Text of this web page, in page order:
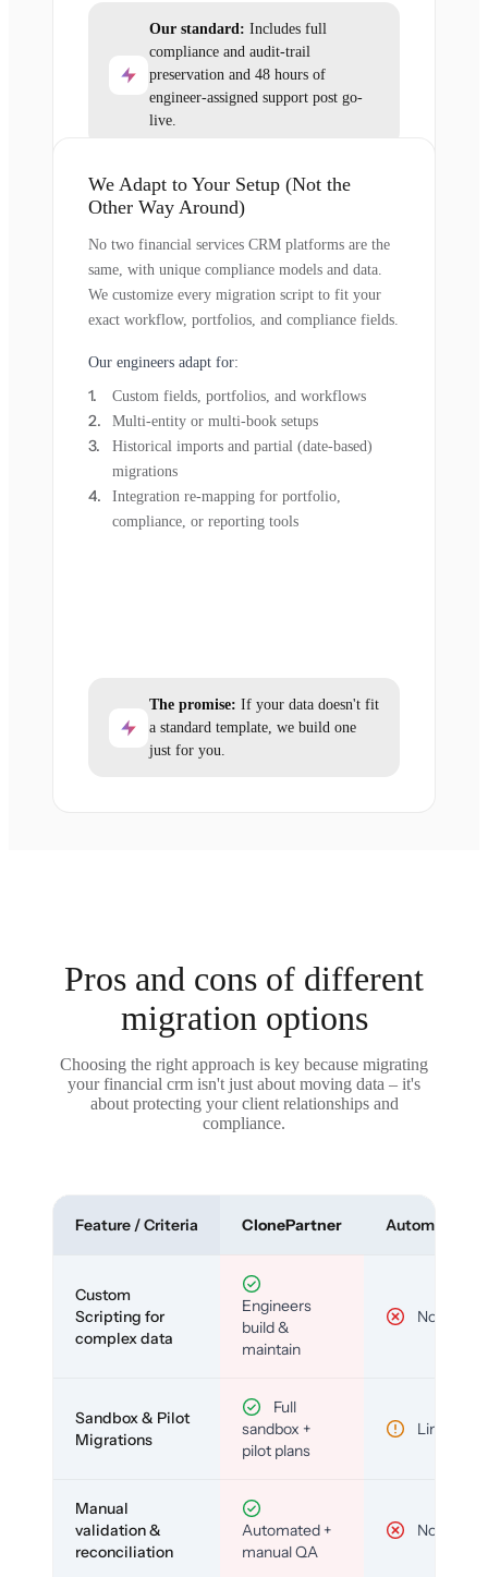
Our standard: Includes full
compliance and audit-trail
preservation and 48 hours of
engineer-assigned support post go-
live.
We Adapt to Your Setup (Not the
Other Way Around)
No two financial services CRM platforms are the
same, with unique compliance models and data.
We customize every migration script to fit your
exact workflow, portfolios, and compliance fields.
Our engineers adapt for:
Custom fields, portfolios, and workflows
Multi-entity or multi-book setups
Historical imports and partial (date-based)
migrations
Integration re-mapping for portfolio,
compliance, or reporting tools
The promise: If your data doesn't fit
a standard template, we build one
just for you.
Pros and cons of different
migration options
Choosing the right approach is key because migrating
your financial crm isn't just about moving data – it's
about protecting your client relationships and
compliance.
Feature / Criteria ClonePartner Automated
Custom
Scripting for
complex data
Engineers
build &
maintain
No
Sandbox & Pilot
Migrations
Full
sandbox +
pilot plans
Limited
Manual
validation &
reconciliation
Automated +
manual QA
No